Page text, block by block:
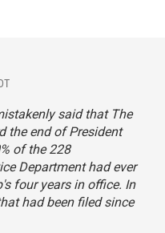
said that The
the end of President
of the 228
Department had ever
four years in office. In
had been filed since